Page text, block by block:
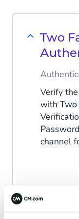
Two
Verify
with Two
channel